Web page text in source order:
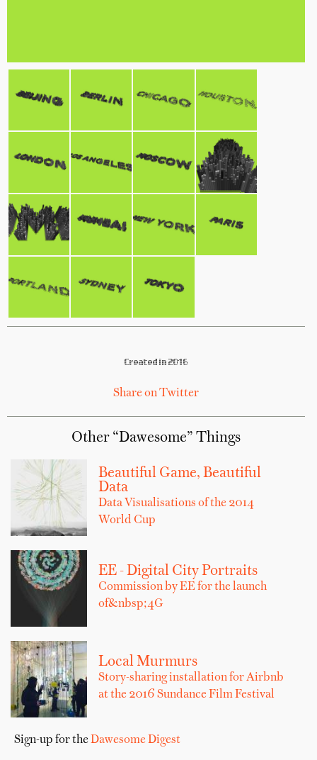
Created in 2016
Share on Twitter
Other “Dawesome” Things
Beautiful Game, Beautiful
Data
Data Visualisations of the 2014
World Cup
EE - Digital City Portraits
Commission by EE for the launch
of&nbsp;4G
Local Murmurs
Story-sharing installation for Airbnb
at the 2016 Sundance Film Festival
Sign-up for theDawesome Digest